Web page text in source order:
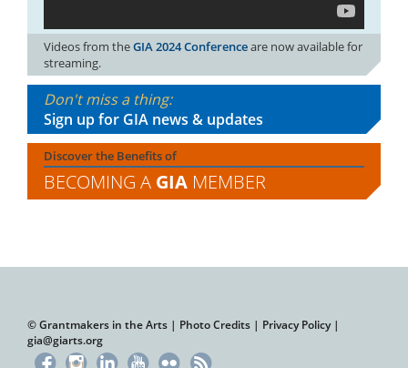
Videos from theGIA 2024 Conferenceare now available for
streaming.
Don't miss a thing:
Sign up for GIA news & updates
Discover the Benefits of
BECOMING A GIA MEMBER
© Grantmakers in the Arts | Photo Credits | Privacy Policy|
gia@giarts.org